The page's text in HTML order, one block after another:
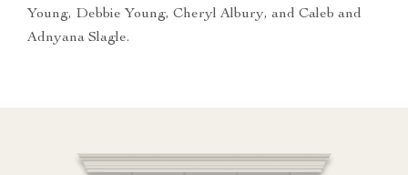
Young, Debbie Young, Cheryl Albury, and Caleb and
Adnyana Slagle.